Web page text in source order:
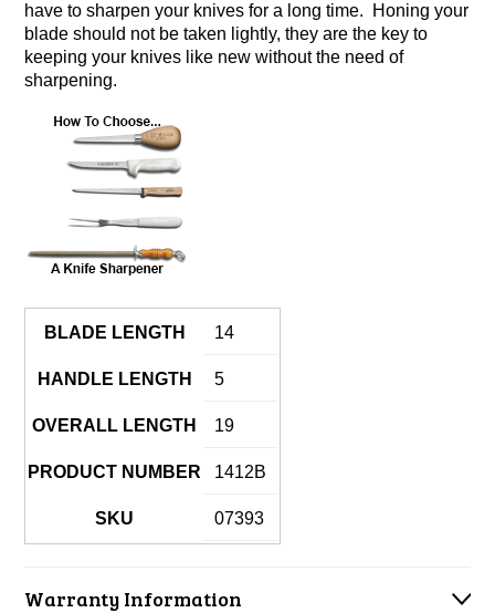
have to sharpen your knives for a long time. Honing your
blade should not be taken lightly, they are the key to
keeping your knives like new without the need of
sharpening.
BLADE LENGTH 14
HANDLE LENGTH 5
OVERALL LENGTH 19
PRODUCT NUMBER 1412B
SKU 07393
Warranty Information